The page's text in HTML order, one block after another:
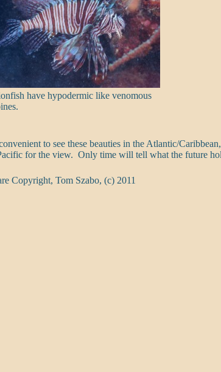
have hypodermic like venomous
to see these beauties in the Atlantic/
for the view. Only time will tell what the future
Copyright, Tom Szabo, (c) 2011